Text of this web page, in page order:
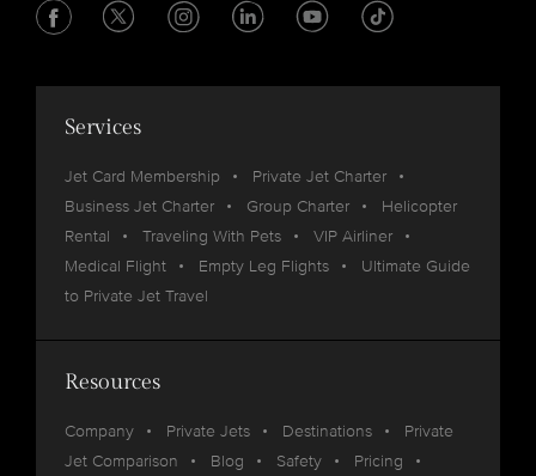
Services
Jet Card Membership
Private Jet Charter
Business Jet Charter
Group Charter
Helicopter
Rental
Traveling With Pets
VIP Airliner
Medical Flight
Empty Leg Flights
Ultimate Guide
to Private Jet Travel
Resources
Company Private Jets Destinations
Private
Jet Comparison
Blog Safety Pricing